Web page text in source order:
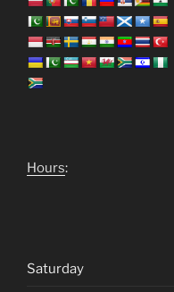
Hours:
Saturday